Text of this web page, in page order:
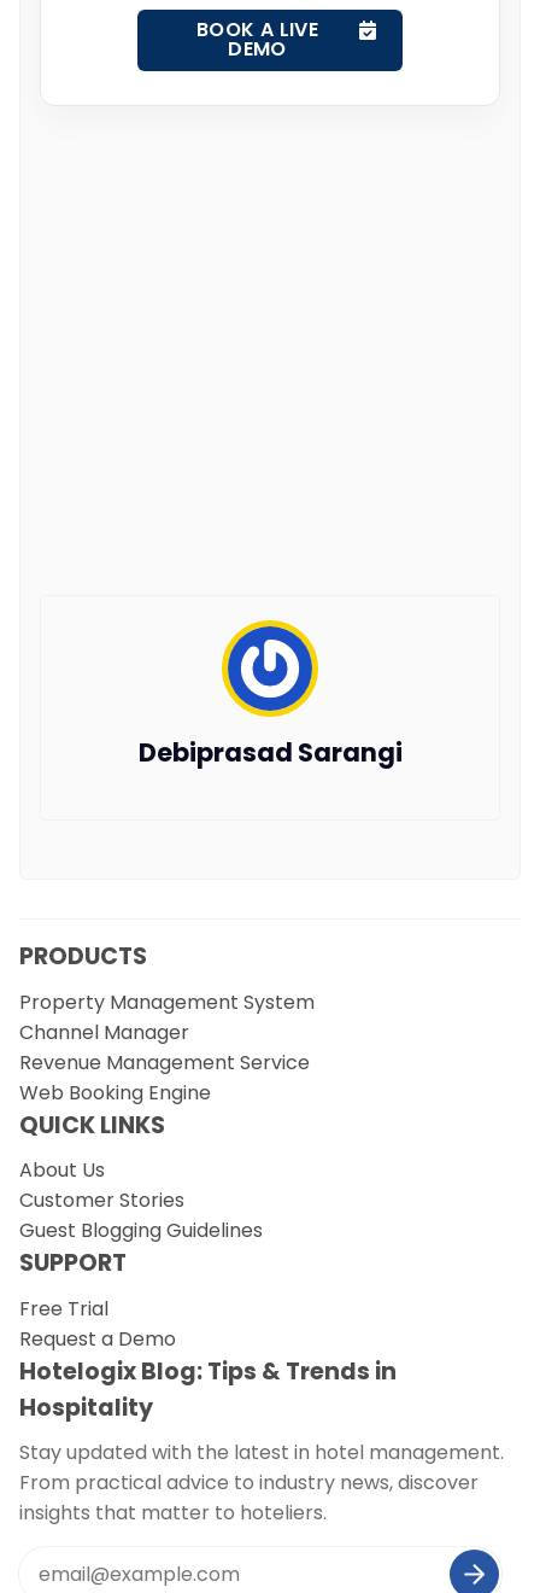
BOOK A LIVE
DEMO
Debiprasad Sarangi
PRODUCTS
Property Management System
Channel Manager
Revenue Management Service
Web Booking Engine
QUICK LINKS
About Us
Customer Stories
Guest Blogging Guidelines
SUPPORT
Free Trial
Request a Demo
Hotelogix Blog: Tips & Trends in
Hospitality
Stay updated with the latest in hotel management.
From practical advice to industry news, discover
insights that matter to hoteliers.